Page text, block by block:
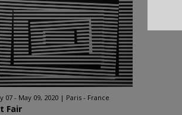
07 - May 09, 2020 Paris - France
Fair